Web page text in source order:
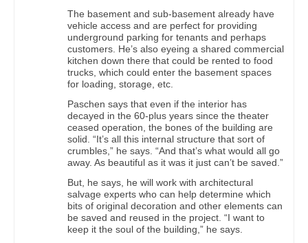
The basement and sub-basement already have
vehicle access and are perfect for providing
underground parking for tenants and perhaps
customers. He’s also eyeing a shared commercial
kitchen down there that could be rented to food
trucks, which could enter the basement spaces
for loading, storage, etc.
Paschen says that even if the interior has
decayed in the 60-plus years since the theater
ceased operation, the bones of the building are
solid. “It’s all this internal structure that sort of
crumbles,” he says. “And that’s what would all go
away. As beautiful as it was it just can’t be saved.”
But, he says, he will work with architectural
salvage experts who can help determine which
bits of original decoration and other elements can
be saved and reused in the project. “I want to
keep it the soul of the building,” he says.